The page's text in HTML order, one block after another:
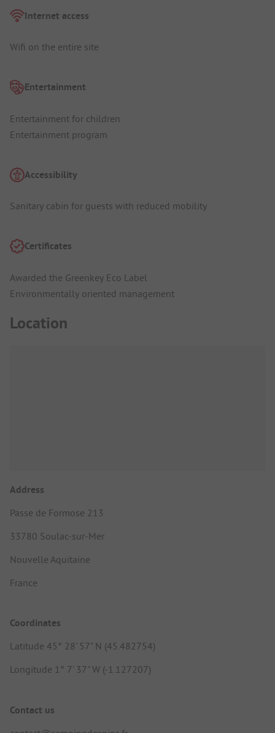
Internet access
Wifi on the entire site
Entertainment
Entertainment for children
Entertainment program
Accessibility
Sanitary cabin for guests with reduced mobility
Certificates
Awarded the Greenkey Eco Label
Environmentally oriented management
Location
Address
Passe de Formose 213
33780 Soulac-sur-Mer
Nouvelle Aquitaine
France
Coordinates
Latitude 45° 28' 57" N (45.482754)
Longitude 1° 7' 37" W (-1.127207)
Contact us